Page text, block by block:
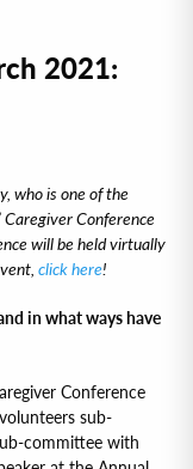
2021:
who is one of the
Caregiver Conference
will be held virtually
click here!
in what ways have
Conference
sub-
committee with